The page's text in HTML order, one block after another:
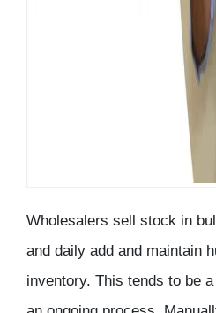
Wholesalers sell stock in
and daily add and maintain
inventory. This tends to be